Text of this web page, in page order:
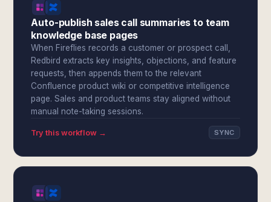
Auto-publish sales call summaries to team
knowledge base pages
When Fireflies records a customer or prospect call,
Redbird extracts key insights, objections, and feature
requests, then appends them to the relevant
Confluence product wiki or competitive intelligence
page. Sales and product teams stay aligned without
manual note-taking sessions.
Try this workflow → SYNC